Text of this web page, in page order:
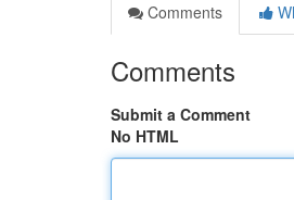
Comments
Comments
Submit a Comment
No HTML